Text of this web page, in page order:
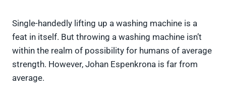
Single-handedly lifting up a washing machine is a
feat in itself. But throwing a washing machine isn’t
within the realm of possibility for humans of average
strength. However, Johan Espenkrona is far from
average.